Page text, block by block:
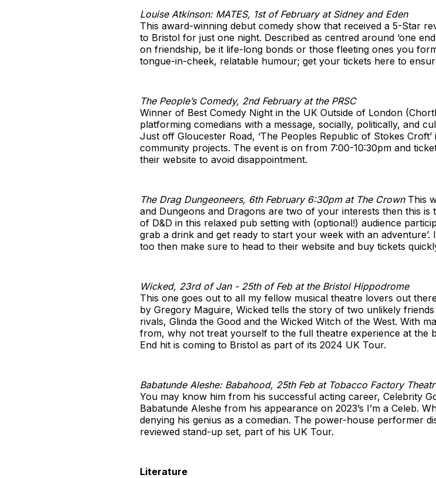
Louise Atkinson: MATES, 1st of February at Sidney and Eden
This award-winning debut comedy show that received a 5-Star
to Bristol for just one night. Described as centred around ‘one
on friendship, be it life-long bonds or those fleeting ones you
tongue-in-cheek, relatable humour; get your tickets here to
The People’s Comedy, 2nd February at the PRSC
Winner of Best Comedy Night in the UK Outside of London
platforming comedians with a message, socially, politically, and
Just off Gloucester Road, ‘The Peoples Republic of Stokes
community projects. The event is on from 7:00-10:30pm and
their website to avoid disappointment.
The Drag Dungeoneers, 6th February 6:30pm at The CrownThis
and Dungeons and Dragons are two of your interests then this
of D&D in this relaxed pub setting with (optional!) audience
grab a drink and get ready to start your week with an
too then make sure to head to their website and buy tickets
Wicked, 23rd of Jan - 25th of Feb at the Bristol Hippodrome
This one goes out to all my fellow musical theatre lovers out
by Gregory Maguire, Wicked tells the story of two unlikely
rivals, Glinda the Good and the Wicked Witch of the West. With
from, why not treat yourself to the full theatre experience at the
End hit is coming to Bristol as part of its 2024 UK Tour.
Babatunde Aleshe: Babahood, 25th Feb at Tobacco Factory
You may know him from his successful acting career, Celebrity
Babatunde Aleshe from his appearance on 2023’s I’m a Celeb.
denying his genius as a comedian. The power-house performer
reviewed stand-up set, part of his UK Tour.
Literature